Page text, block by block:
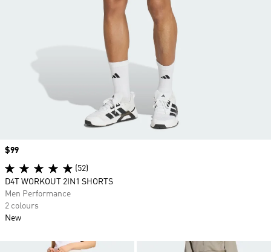
Price
$99
(52)
D4T WORKOUT 2IN1 SHORTS
Men Performance
2 colours
New